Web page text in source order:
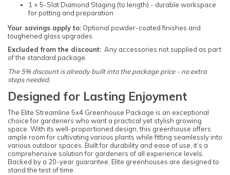
1 × 5-Slat Diamond Staging (to length) - durable workspace
for potting and preparation
Your savings apply to: Optional powder-coated finishes and
toughened glass upgrades
Excluded from the discount: Any accessories not supplied as part
of the standard package.
The 5% discount is already built into the package price - no extra
steps needed.
Designed for Lasting Enjoyment
The Elite Streamline 5x4 Greenhouse Package is an exceptional
choice for gardeners who want a practical yet stylish growing
space. With its well-proportioned design, this greenhouse offers
ample room for cultivating various plants while fitting seamlessly into
various outdoor spaces. Built for durability and ease of use, it’s a
comprehensive solution for gardeners of all experience levels.
Backed by a 20-year guarantee, Elite greenhouses are designed to
stand the test of time.